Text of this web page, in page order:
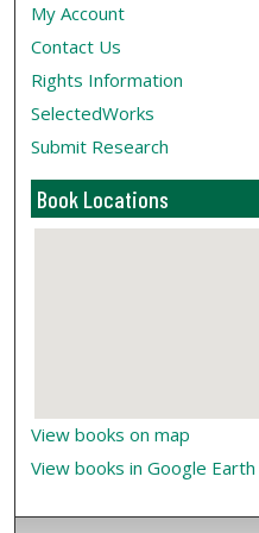
My Account
Contact Us
Rights Information
SelectedWorks
Submit Research
Book Locations
View books on map
View books in Google Earth